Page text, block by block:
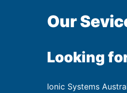
Our
Looking
Ionic Systems